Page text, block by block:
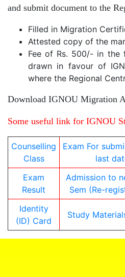
and submit document to the
Filled in Migration
Attested copy of the
Fee of Rs. 500/- in the
drawn in favour of
where the Regional
Download IGNOU Migration
Some useful link for IGNOU
Counselling
Class
Exam For
last
Exam
Result
Admission to
Sem (Re-
Identity
(ID) Card
Study